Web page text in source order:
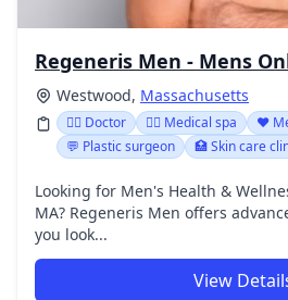
Westwood, Massachusetts
👩‍⚕️ Doctor 👨‍⚕️ Medical spa
❤️
💬 Plastic surgeon
🏥 Skin care
Looking for Men's Health &
MA? Regeneris Men offers
you look...
View